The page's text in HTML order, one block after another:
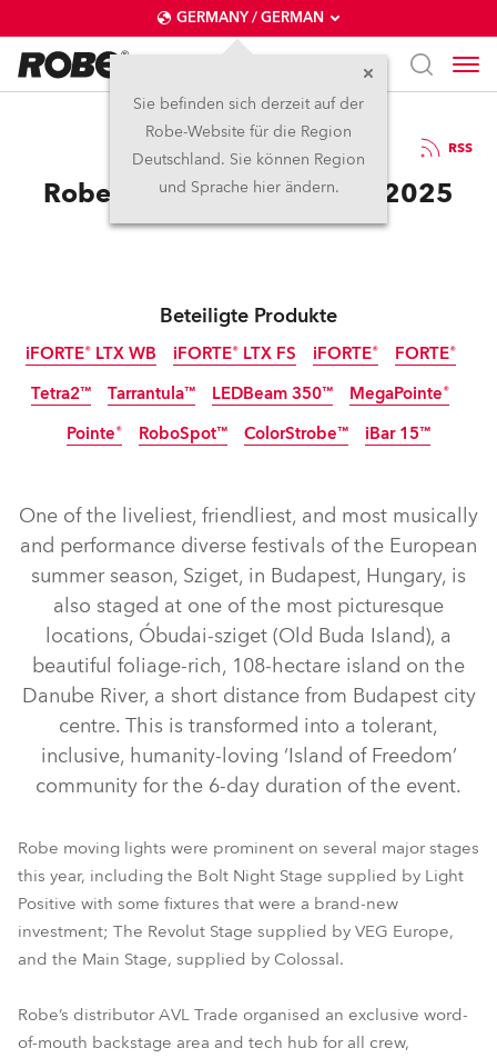
GERMANY / GERMAN
Sie befinden sich derzeit auf der
Robe-Website für die Region
Deutschland. Sie können Region
und Sprache hier ändern.
3.10.2025 RSS
Robe Celebrates at Sziget 2025
Beteiligte Produkte
iFORTE® LTX WB
iFORTE® LTX WB
IP65
iFORTE® LTX FS
iFORTE® LTX FS
IP65
iFORTE®
iFORTE®
IP65
FORTE®
FORTE®
Tetra2™
Tetra2™
Tarrantula™
Tarrantula™
LEDBeam 350™
LEDBeam 350™
MegaPointe®
MegaPointe®
Pointe® RoboSpot™ ColorStrobe™ iBar 15™
One of the liveliest, friendliest, and most musically
and performance diverse festivals of the European
summer season, Sziget, in Budapest, Hungary, is
also staged at one of the most picturesque
locations, Óbudai-sziget (Old Buda Island), a
beautiful foliage-rich, 108-hectare island on the
Danube River, a short distance from Budapest city
centre. This is transformed into a tolerant,
inclusive, humanity-loving ‘Island of Freedom’
community for the 6-day duration of the event.
Robe moving lights were prominent on several major stages
this year, including the Bolt Night Stage supplied by Light
Positive with some fixtures that were a brand-new
investment; The Revolut Stage supplied by VEG Europe,
and the Main Stage, supplied by Colossal.
Robe’s distributor AVL Trade organised an exclusive word-
of-mouth backstage area and tech hub for all crew,